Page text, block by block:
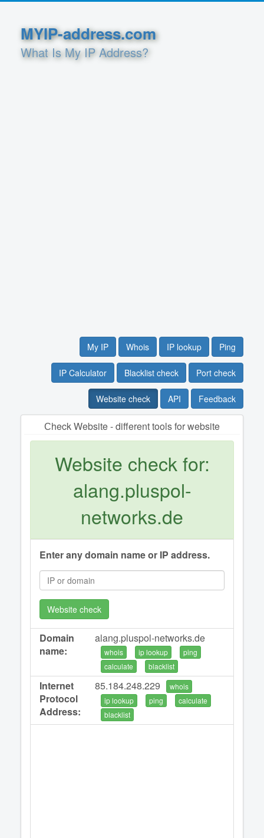
MYIP-address.com
What Is My IP Address?
My IP Whois IP lookup Ping
IP Calculator Blacklist check Port check
Website check API Feedback
Сheck Website - different tools for website
Website check for:
alang.pluspol-
networks.de
Enter any domain name or IP address.
Website check
Domain
name:
alang.pluspol-networks.de
whois ip lookup
ping
calculate
blacklist
Internet
Protocol
Address:
85.184.248.229
whois
ip lookup
ping
calculate
blacklist